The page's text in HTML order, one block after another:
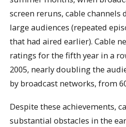
screen reruns, cable
large audiences (repeated
that had aired earlier). Cable
ratings for the fifth year in a
2005, nearly doubling the
by broadcast networks, from
Despite these achievements,
substantial obstacles in the